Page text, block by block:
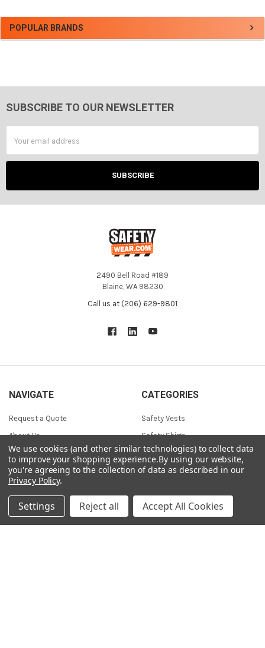
Sidebar
POPULAR BRANDS
Footer
SUBSCRIBE TO OUR NEWSLETTER
Address
2490 Bell Road #189
Blaine, WA 98230
Call us at (206) 629-9801
NAVIGATE
Request a Quote
About Us
Sizing Chart
Contact Us
Blog
Sitemap
CATEGORIES
Safety Vests
Safety Shirts
Safety Hoodies
Safety Jackets
Coveralls & Overalls
We use cookies (and other similar technologies) to collect data
to improve your shopping experience.By using our website,
you're agreeing to the collection of data as described in our
Privacy Policy.
Settings Reject all Accept All Cookies